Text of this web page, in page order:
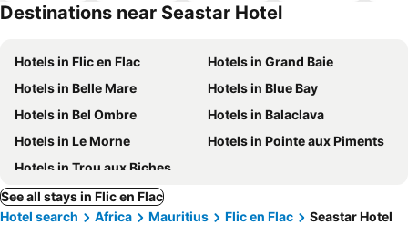
Destinations near Seastar Hotel
Hotels in Flic en Flac
Hotels in Grand Baie
Hotels in Belle Mare
Hotels in Blue Bay
Hotels in Bel Ombre
Hotels in Balaclava
Hotels in Le Morne
Hotels in Pointe aux Piments
Hotels in Trou aux Biches
See all stays in Flic en Flac
Hotel search
Africa Mauritius Flic en Flac Seastar Hotel